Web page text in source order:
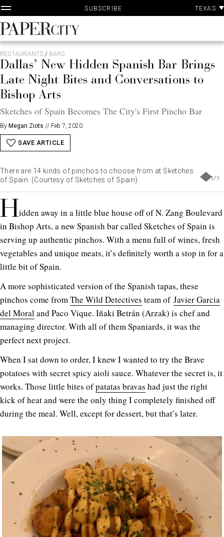
Skip
to
content
SUBSCRIBE TEXAS
PaperCity
Magazine
RESTAURANTS / BARS
Dallas’ New Hidden Spanish Bar Brings
Late Night Bites and Conversations to
Bishop Arts
Sketches of Spain Becomes The City's First Pincho Bar
By Megan Ziots // Feb 7, 2020
SAVE ARTICLE
1/3
There are 14 kinds of pinchos to choose from at Sketches
of Spain. (Courtesy of Sketches of Spain)
Hidden away in a little blue house off of N. Zang Boulevard
in Bishop Arts, a new Spanish bar called Sketches of Spain is
serving up authentic pinchos. With a menu full of wines, fresh
vegetables and unique meats, it’s definitely worth a stop in for a
little bit of Spain.
A more sophisticated version of the Spanish tapas, these
pinchos come fromThe Wild Detectives team of Javier Garcia
del Moraland Paco Vique. Iñaki Betrán (Arzak) is chef and
managing director. With all of them Spaniards, it was the
perfect next project.
When I sat down to order, I knew I wanted to try the Brave
potatoes with secret spicy aioli sauce. Whatever the secret is, it
works. Those little bites ofpatatas bravas had just the right
kick of heat and were the only thing I completely finished off
during the meal. Well, except for dessert, but that’s later.